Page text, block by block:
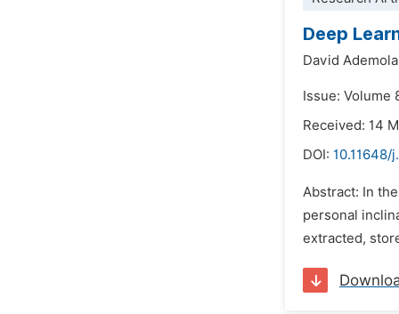
Deep
David
Issue: Volume
Received: 14
DOI: 10.11648/
Abstract: In
personal
extracted,